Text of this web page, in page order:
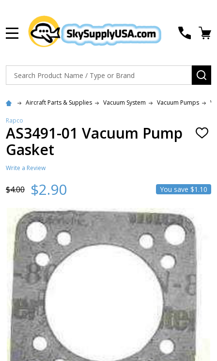
Search
Aircraft Parts & Supplies Vacuum System Vacuum Pumps
Rapco
AS3491-01 Vacuum Pump
Gasket
ADD
Write a Review
$4.00 $2.90 You save $1.10